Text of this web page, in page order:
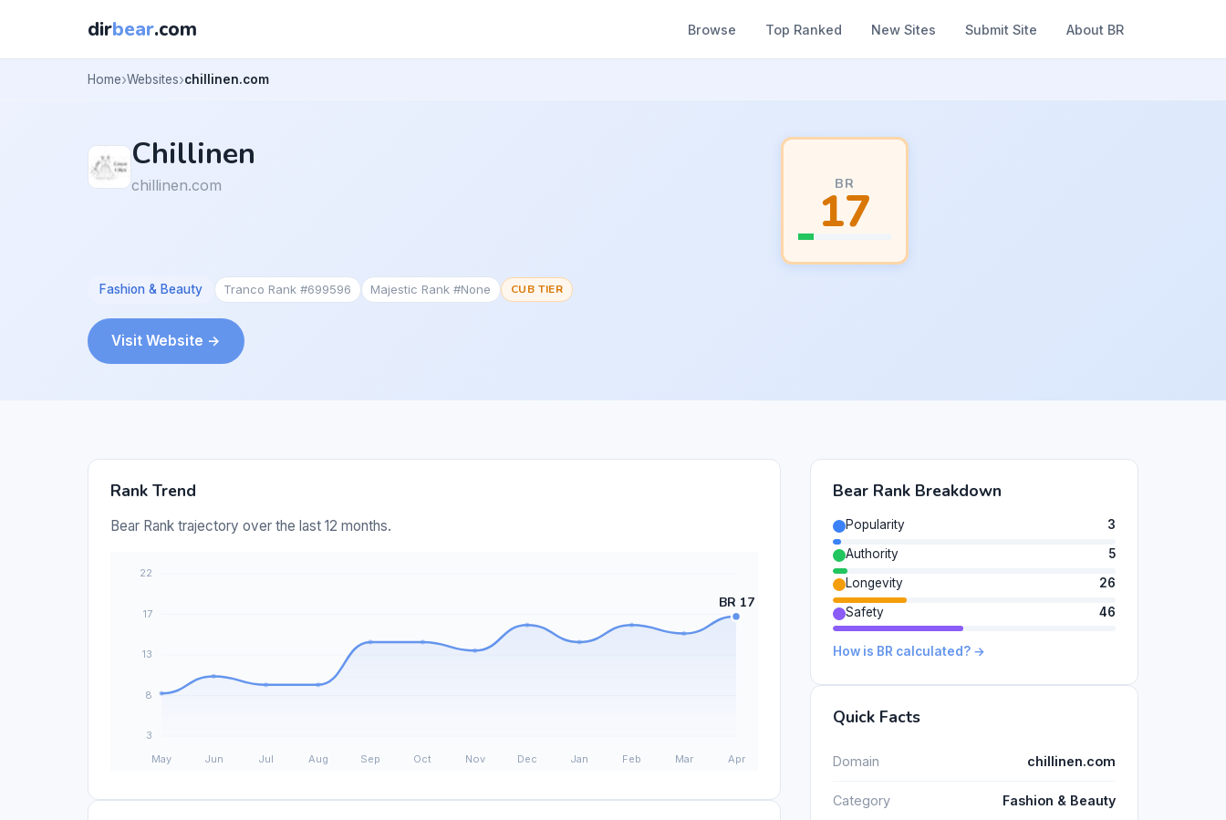
dirbear.com Browse Top Ranked New Sites Submit Site About BR
Home Websites chillinen.com
Chillinen
chillinen.com BR
17
Fashion & Beauty Tranco Rank #699596 Majestic Rank #None CUB TIER
Visit Website →
Rank Trend
Bear Rank trajectory over the last 12 months.
Bear Rank Breakdown
Popularity
3
Authority
5
Longevity
26
Safety
46
How is BR calculated? →
Quick Facts
Domain chillinen.com
Category Fashion & Beauty